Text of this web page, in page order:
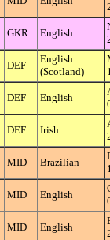
GKR English
DEF
English
(Scotland)
DEF English
DEF Irish
MID Brazilian
MID English
MID English